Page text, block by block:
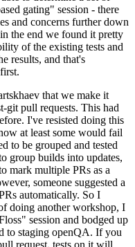
gating" session - there
and concerns further down
the end we found it pretty
of the existing tests and
results, and that's
that we make it
git pull requests. This had
I've resisted doing this
at least some would fail
to be grouped and tested
group builds into updates,
mark multiple PRs as a
someone suggested a
automatically. So I
doing another workshop, I
session and bodged up
to staging openQA. If you